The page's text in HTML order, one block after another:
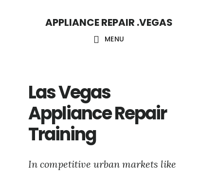
APPLIANCE REPAIR .VEGAS
MENU
Las Vegas
Appliance Repair
Training
In competitive urban markets like